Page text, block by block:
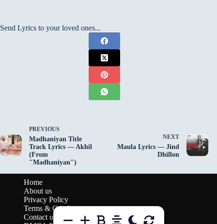
Send Lyrics to your loved ones...
PREVIOUS
Madhaniyan Title
Track Lyrics — Akhil
(From
"Madhaniyan")
NEXT
Maula Lyrics — Jind
Dhillon
Home
About us
Privacy Policy
Terms & Conditions
Contact us